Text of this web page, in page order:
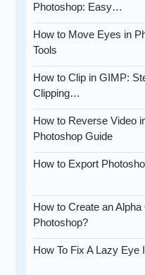
Photoshop: Easy…
How to Move Eyes in
Tools
How to Clip in GIMP:
Clipping…
How to Reverse Video
Photoshop Guide
How to Export
How to Create an Alpha
Photoshop?
How To Fix A Lazy Eye